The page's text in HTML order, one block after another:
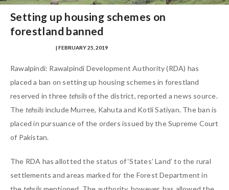
Setting up housing schemes on
forestland banned
| FEBRUARY 25, 2019
Rawalpindi: Rawalpindi Development Authority (RDA) has
placed a ban on setting up housing schemes in forestland
reserved in three tehsilsof the district, reported a news source.
The tehsils include Murree, Kahuta and Kotli Satiyan. The ban is
placed in pursuance of the orders issued by the Supreme Court
of Pakistan.
The RDA has allotted the status of ‘States’ Land’ to the rural
settlements and areas marked for the Forest Department in